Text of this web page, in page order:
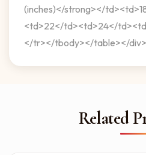
(inches)</strong></
<td>22</td><td>24</
</tr></tbody></table></div>
Related